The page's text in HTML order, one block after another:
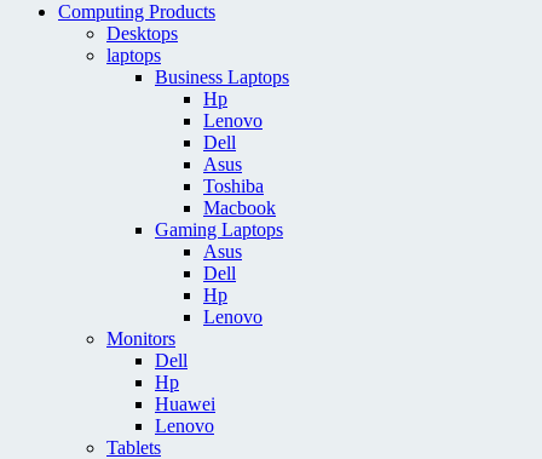
Computing Products
Desktops
laptops
Business Laptops
Hp
Lenovo
Dell
Asus
Toshiba
Macbook
Gaming Laptops
Asus
Dell
Hp
Lenovo
Monitors
Dell
Hp
Huawei
Lenovo
Tablets